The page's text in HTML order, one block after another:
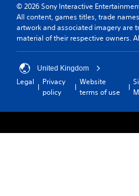
© 2026 Sony Interactive
All content, games titles, trade
artwork and associated imagery are
material of their respective owners.
United Kingdom
Legal
Privacy
policy
Website
terms of use